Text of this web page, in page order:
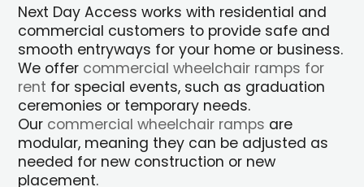
Next Day Access works with residential and
commercial customers to provide safe and
smooth entryways for your home or business.
We offer commercial wheelchair ramps for
rent for special events, such as graduation
ceremonies or temporary needs.
Our commercial wheelchair ramps are
modular, meaning they can be adjusted as
needed for new construction or new
placement.